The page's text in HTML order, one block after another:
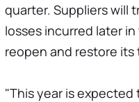
quarter. Suppliers will
losses incurred later
reopen and restore
"This year is